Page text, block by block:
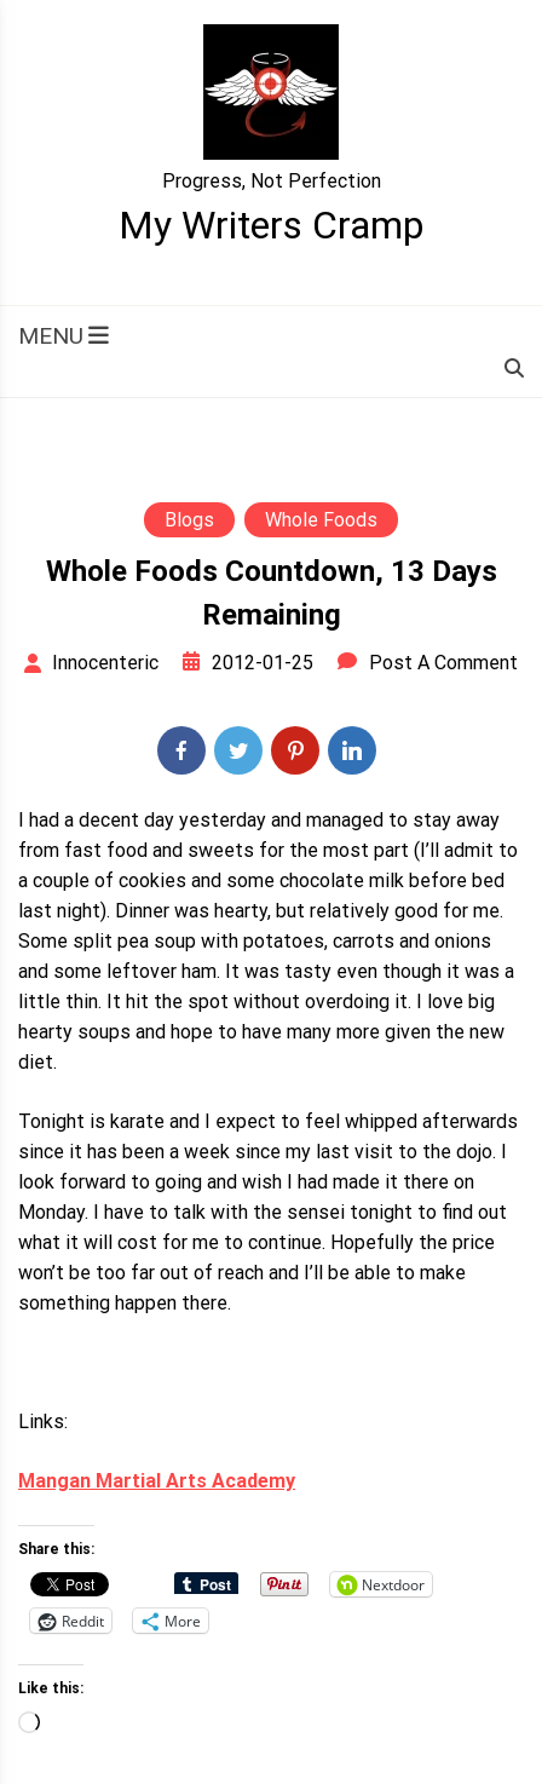
My Writers Cramp
Progress, Not Perfection
MENU
Blogs Whole Foods
Whole Foods Countdown, 13 Days
Remaining
Innocenteric 2012-01-25 Post A Comment
I had a decent day yesterday and managed to stay away
from fast food and sweets for the most part (I’ll admit to
a couple of cookies and some chocolate milk before bed
last night). Dinner was hearty, but relatively good for me.
Some split pea soup with potatoes, carrots and onions
and some leftover ham. It was tasty even though it was a
little thin. It hit the spot without overdoing it. I love big
hearty soups and hope to have many more given the new
diet.
Tonight is karate and I expect to feel whipped afterwards
since it has been a week since my last visit to the dojo. I
look forward to going and wish I had made it there on
Monday. I have to talk with the sensei tonight to find out
what it will cost for me to continue. Hopefully the price
won’t be too far out of reach and I’ll be able to make
something happen there.
Links:
Mangan Martial Arts Academy
Share this:
Nextdoor
Reddit
More
Like this:
Loading…